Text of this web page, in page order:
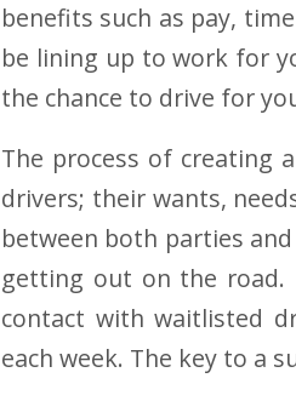
benefits such as pay,
be lining up to work for
the chance to drive for
The process of creating
drivers; their wants,
between both parties
getting out on the road.
contact with waitlisted
each week. The key to a